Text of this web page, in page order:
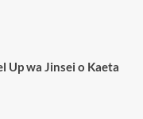
Up wa Jinsei o Kaeta